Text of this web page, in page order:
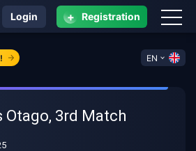
EN
Login + Registration
Otago, 3rd Match